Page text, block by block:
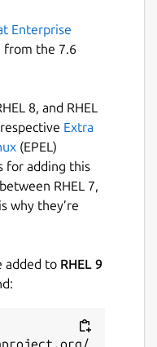
(no additional
integrated
subscribe
persistence.
Install plugins
or pin them to
fd, fzf,
notify
for cd
directory
(for videos,
Enterprise
from the 7.6
8, and RHEL
Extra
(EPEL)
for adding this
RHEL 7,
why they’re
added to RHEL 9